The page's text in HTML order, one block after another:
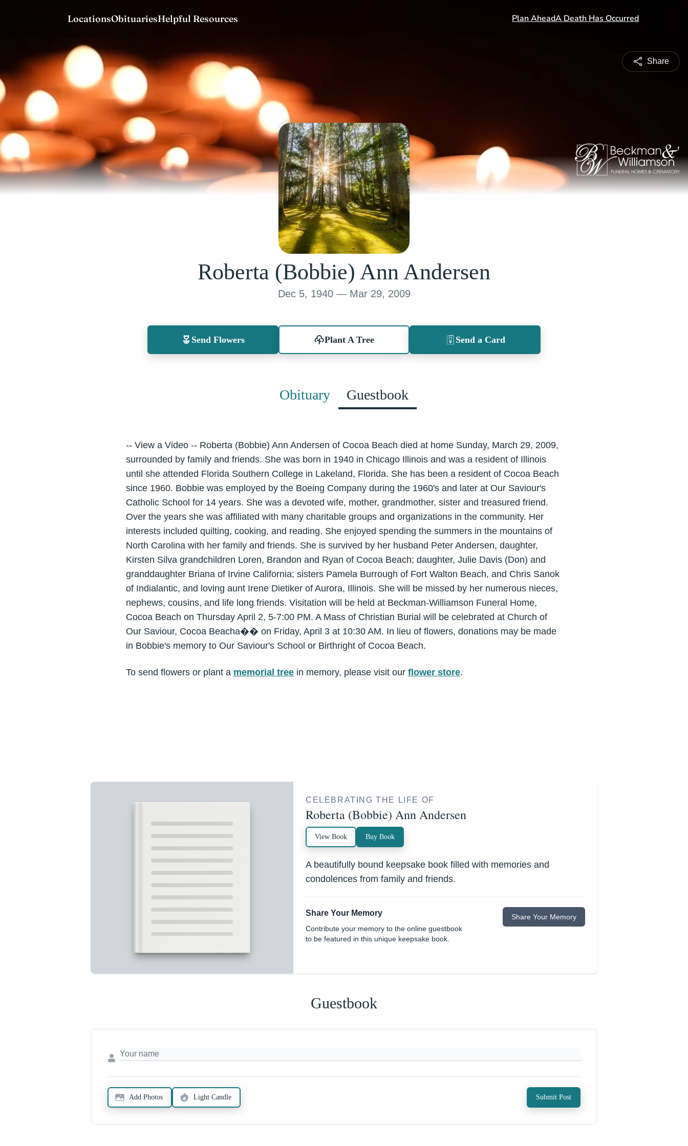
Share
Roberta (Bobbie) Ann Andersen
Dec 5, 1940 — Mar 29, 2009
Send Flowers Plant A Tree Send a Card
Obituary Guestbook
-- View a Video -- Roberta (Bobbie) Ann Andersen of Cocoa Beach died at home Sunday, March 29, 2009,
surrounded by family and friends. She was born in 1940 in Chicago Illinois and was a resident of Illinois
until she attended Florida Southern College in Lakeland, Florida. She has been a resident of Cocoa Beach
since 1960. Bobbie was employed by the Boeing Company during the 1960's and later at Our Saviour's
Catholic School for 14 years. She was a devoted wife, mother, grandmother, sister and treasured friend.
Over the years she was affiliated with many charitable groups and organizations in the community. Her
interests included quilting, cooking, and reading. She enjoyed spending the summers in the mountains of
North Carolina with her family and friends. She is survived by her husband Peter Andersen, daughter,
Kirsten Silva grandchildren Loren, Brandon and Ryan of Cocoa Beach; daughter, Julie Davis (Don) and
granddaughter Briana of Irvine California; sisters Pamela Burrough of Fort Walton Beach, and Chris Sanok
of Indialantic, and loving aunt Irene Dietiker of Aurora, Illinois. She will be missed by her numerous nieces,
nephews, cousins, and life long friends. Visitation will be held at Beckman-Williamson Funeral Home,
Cocoa Beach on Thursday April 2, 5-7:00 PM. A Mass of Christian Burial will be celebrated at Church of
Our Saviour, Cocoa Beacha�� on Friday, April 3 at 10:30 AM. In lieu of flowers, donations may be made
in Bobbie's memory to Our Saviour's School or Birthright of Cocoa Beach.
To send flowers or plant a memorial tree in memory, please visit our flower store.
CELEBRATING THE LIFE OF
Roberta (Bobbie) Ann Andersen
View Book Buy Book
A beautifully bound keepsake book filled with memories and
condolences from family and friends.
Share Your Memory
Contribute your memory to the online guestbook
to be featured in this unique keepsake book.
Share Your Memory
Guestbook
Add Photos Light Candle Submit Post